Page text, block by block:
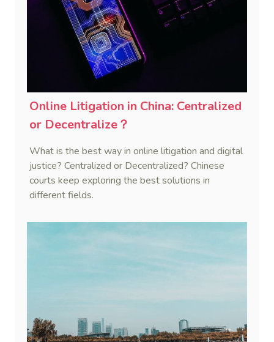
Online Litigation in China: Centralized
or Decentralize？
What is the best way in online litigation and digital
justice? Centralized or Decentralized? Chinese
courts keep exploring the best solutions in
different fields.